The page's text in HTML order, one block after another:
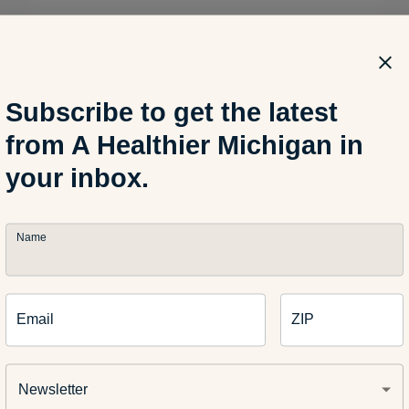
of
Cindy Sommerfeld is a speech language pathologist and
” ArtPrize entry will be featured at Blue Cross
Subscribe to get the latest
from A Healthier Michigan in
your inbox.
Name
Email ZIP
Newsletter